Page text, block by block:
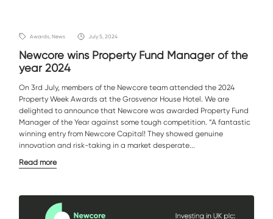
Awards, News July 5, 2024
Newcore wins Property Fund Manager of the
year 2024
On 3rd July, members of the Newcore team attended the 2024
Property Week Awards at the Grosvenor House Hotel. We are
delighted to announce that Newcore was awarded Property Fund
Manager of the Year against some tough competition. “A fantastic
winning entry from Newcore Capital! They showed genuine
innovation and risk-taking in a market desperate...
Read more